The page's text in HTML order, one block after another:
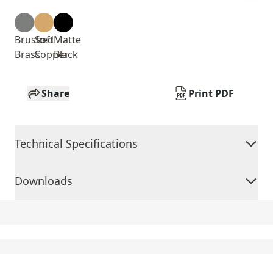
Brushed
Brass
Soft
Copper
Matte
Black
Share Print PDF
Technical Specifications
Downloads